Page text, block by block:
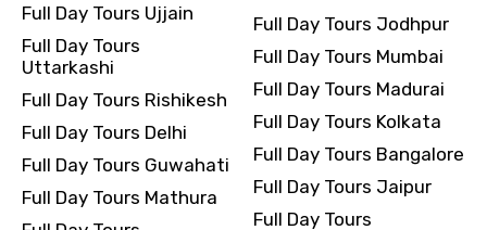
Full Day Tours Ujjain
Full Day Tours
Uttarkashi
Full Day Tours Rishikesh
Full Day Tours Delhi
Full Day Tours Guwahati
Full Day Tours Mathura
Full Day Tours Jodhpur
Full Day Tours Mumbai
Full Day Tours Madurai
Full Day Tours Kolkata
Full Day Tours Bangalore
Full Day Tours Jaipur
Full Day Tours